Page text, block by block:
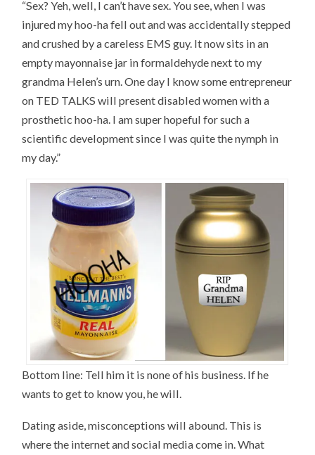
“Sex? Yeh, well, I can’t have sex. You see, when I was
injured my hoo-ha fell out and was accidentally stepped
and crushed by a careless EMS guy. It now sits in an
empty mayonnaise jar in formaldehyde next to my
grandma Helen’s urn. One day I know some entrepreneur
on TED TALKS will present disabled women with a
prosthetic hoo-ha. I am super hopeful for such a
scientific development since I was quite the nymph in
my day.”
Bottom line: Tell him it is none of his business. If he
wants to get to know you, he will.
Dating aside, misconceptions will abound. This is
where the internet and social media come in. What